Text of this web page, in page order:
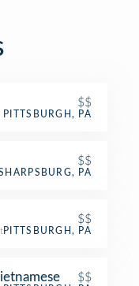
$$
PITTSBURGH, PA
$$
PA
$$
PITTSBURGH, PA
$$